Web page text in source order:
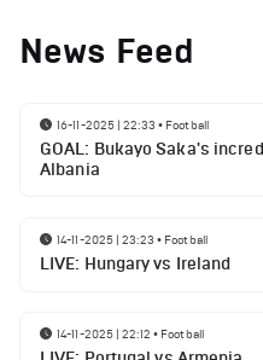
News Feed
16-11-2025 | 22:33 • Football
GOAL: Bukayo Saka's
Albania
14-11-2025 | 23:23 • Football
LIVE: Hungary vs Ireland
14-11-2025 | 22:12 • Football